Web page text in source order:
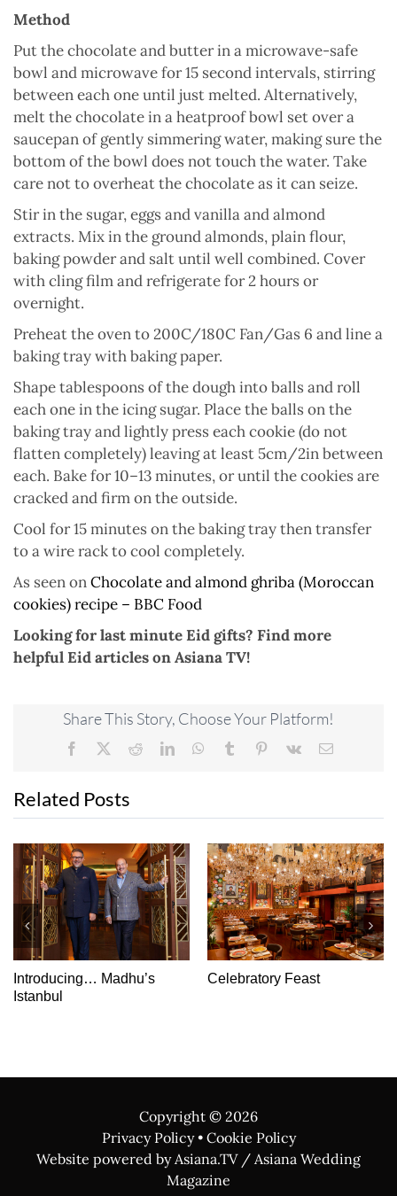
Method
Put the chocolate and butter in a microwave-safe
bowl and microwave for 15 second intervals, stirring
between each one until just melted. Alternatively,
melt the chocolate in a heatproof bowl set over a
saucepan of gently simmering water, making sure the
bottom of the bowl does not touch the water. Take
care not to overheat the chocolate as it can seize.
Stir in the sugar, eggs and vanilla and almond
extracts. Mix in the ground almonds, plain flour,
baking powder and salt until well combined. Cover
with cling film and refrigerate for 2 hours or
overnight.
Preheat the oven to 200C/180C Fan/Gas 6 and line a
baking tray with baking paper.
Shape tablespoons of the dough into balls and roll
each one in the icing sugar. Place the balls on the
baking tray and lightly press each cookie (do not
flatten completely) leaving at least 5cm/2in between
each. Bake for 10–13 minutes, or until the cookies are
cracked and firm on the outside.
Cool for 15 minutes on the baking tray then transfer
to a wire rack to cool completely.
As seen onChocolate and almond ghriba (Moroccan
cookies) recipe – BBC Food
Looking for last minute Eid gifts? Find more
helpful Eid articles on Asiana TV!
Share This Story, Choose Your Platform!
Facebook RedditLinkedInWhatsApp
Tumblr Pinterest
Vk Email
Related Posts
Double Trouble: Sten Do
Idea
Chocoholic’s Choice
Copyright © 2026
Privacy Policy• Cookie Policy
Website powered by Asiana.TV / Asiana Wedding
Magazine